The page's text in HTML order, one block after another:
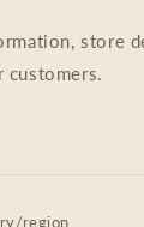
store
region